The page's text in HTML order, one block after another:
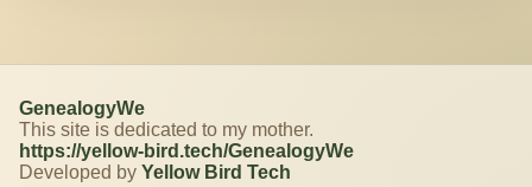
GenealogyWe
This site is dedicated to my mother.
https://yellow-bird.tech/GenealogyWe
Developed by Yellow Bird Tech